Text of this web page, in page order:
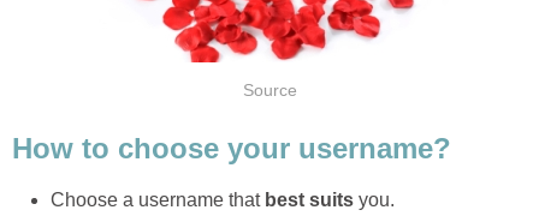
Source
How to choose your username?
Choose a username that best suits you.